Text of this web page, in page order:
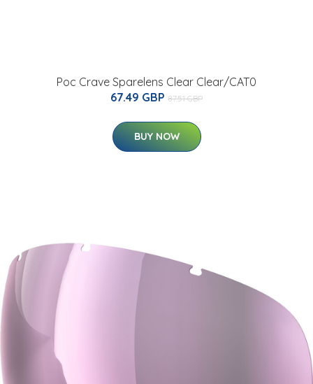
Poc Crave Sparelens Clear Clear/CAT0
67.49 GBP 87.51 GBP
BUY NOW